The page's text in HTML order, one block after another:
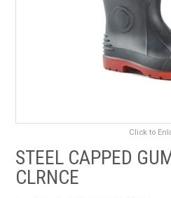
ENVIRO
Click to
STEEL CAPPED
CLRNCE